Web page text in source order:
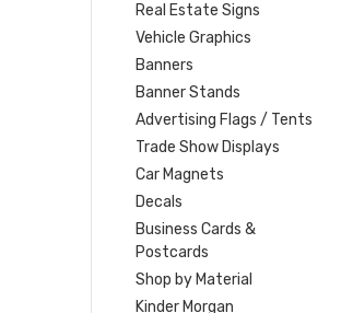
Real Estate Signs
Vehicle Graphics
Banners
Banner Stands
Advertising Flags / Tents
Trade Show Displays
Car Magnets
Decals
Business Cards &
Postcards
Shop by Material
Kinder Morgan